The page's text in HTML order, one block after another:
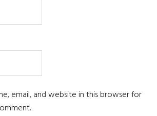
email, and website in this browser for